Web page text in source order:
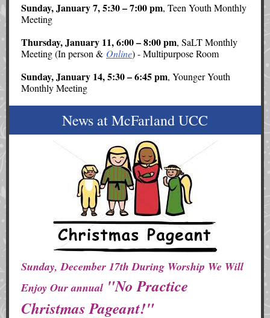
Sunday, January 7, 5:30 – 7:00 pm, Teen Youth Monthly
Meeting
Thursday, January 11, 6:00 – 8:00 pm, SaLT Monthly
Meeting (In person & Online) - Multipurpose Room
Sunday, January 14, 5:30 – 6:45 pm, Younger Youth
Monthly Meeting
News at McFarland UCC
Sunday, December 17th During Worship We Will
Enjoy Our annual "No Practice
Christmas Pageant!"